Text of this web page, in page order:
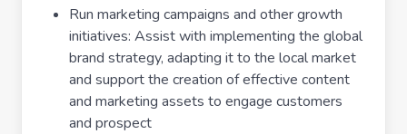
Run marketing campaigns and other growth
initiatives: Assist with implementing the global
brand strategy, adapting it to the local market
and support the creation of effective content
and marketing assets to engage customers
and prospect